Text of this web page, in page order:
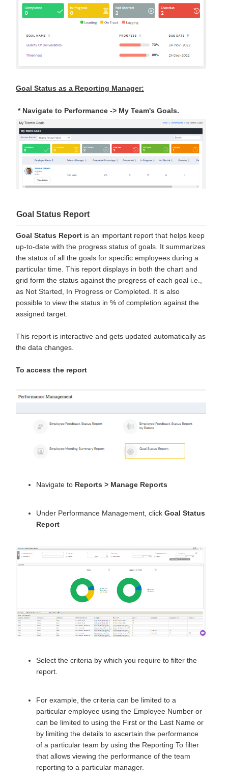
Goal Status as a Reporting Manager:
* Navigate to Performance -> My Team's Goals.
Goal Status Report
Goal Status Report is an important report that helps keep
up-to-date with the progress status of goals. It summarizes
the status of all the goals for specific employees during a
particular time. This report displays in both the chart and
grid form the status against the progress of each goal i.e.,
as Not Started, In Progress or Completed. It is also
possible to view the status in % of completion against the
assigned target.
This report is interactive and gets updated automatically as
the data changes.
To access the report
Navigate to Reports > Manage Reports
Under Performance Management, click Goal Status
Report
Select the criteria by which you require to filter the
report.
For example, the criteria can be limited to a
particular employee using the Employee Number or
can be limited to using the First or the Last Name or
by limiting the details to ascertain the performance
of a particular team by using the Reporting To filter
that allows viewing the performance of the team
reporting to a particular manager.